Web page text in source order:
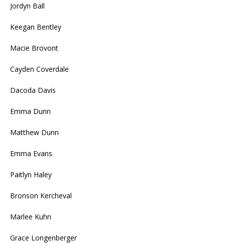
Jordyn Ball
Keegan Bentley
Macie Brovont
Cayden Coverdale
Dacoda Davis
Emma Dunn
Matthew Dunn
Emma Evans
Paitlyn Haley
Bronson Kercheval
Marlee Kuhn
Grace Longenberger